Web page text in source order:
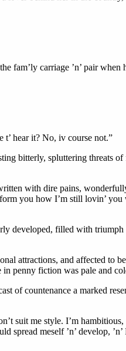
fam’ly carriage ’n’ pair when
hear it? No, iv course not.”
bitterly, spluttering threats
with dire pains,
you how I’m still lovin’
developed, filled with
attractions, and affected to
penny fiction was pale and
of countenance a marked
suit me style. I’m hambitious,
meself ’n’ develop, ’n’